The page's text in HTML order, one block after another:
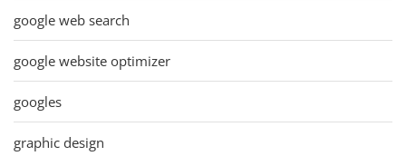
google web search
google website optimizer
googles
graphic design